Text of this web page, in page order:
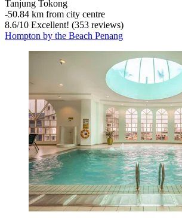
Tanjung Tokong
‐50.84 km from city centre
8.6/10 Excellent! (353 reviews)
Hompton by the Beach Penang